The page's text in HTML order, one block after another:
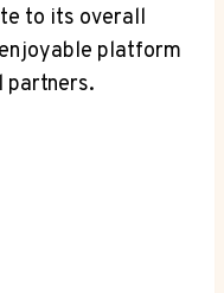
to its overall
platform
⁤partners.